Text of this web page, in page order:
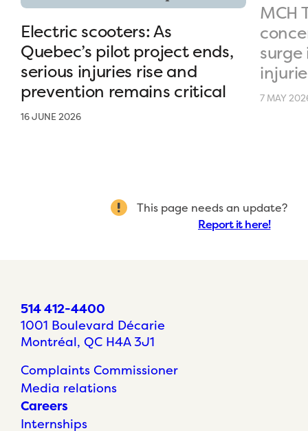
Electric scooters: As
Quebec’s pilot project ends,
serious injuries rise and
prevention remains critical
16 JUNE 2026
MCH
surge
7 MAY
This page needs an update?
Report it here!
514 412-4400
1001 Boulevard Décarie
Montréal, QC H4A 3J1
Complaints Commissioner
Media relations
Careers
Internships